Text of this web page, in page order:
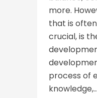
more.
that is
crucial, is
process of
knowledge,...